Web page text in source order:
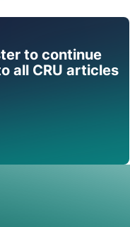
to continue
all CRU articles